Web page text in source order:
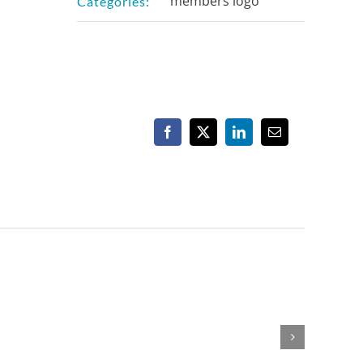
Facebook
X LinkedInEmail